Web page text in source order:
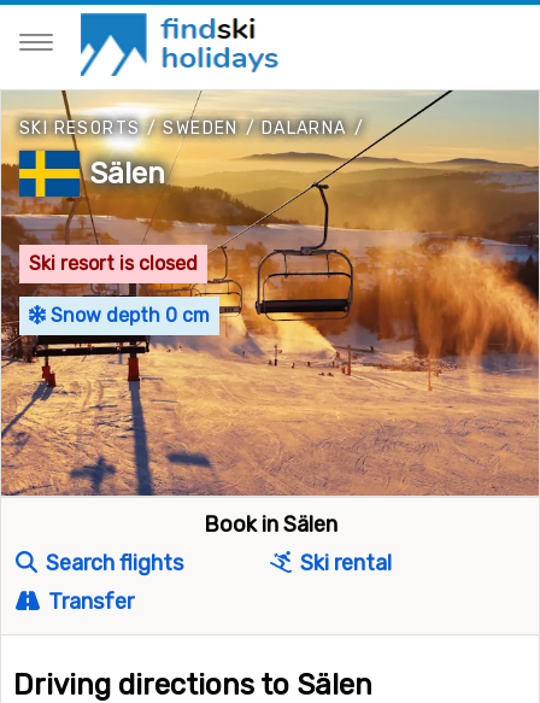
SKI RESORTS/SWEDEN/DALARNA/
Sälen
Ski resort is closed
Snow depth 0 cm
Book in Sälen
Search flights
Ski rental
Transfer
Driving directions to Sälen